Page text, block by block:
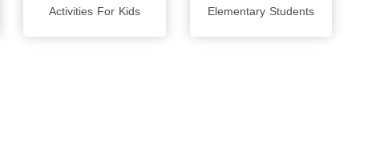
Activities For Kids
Elementary Students